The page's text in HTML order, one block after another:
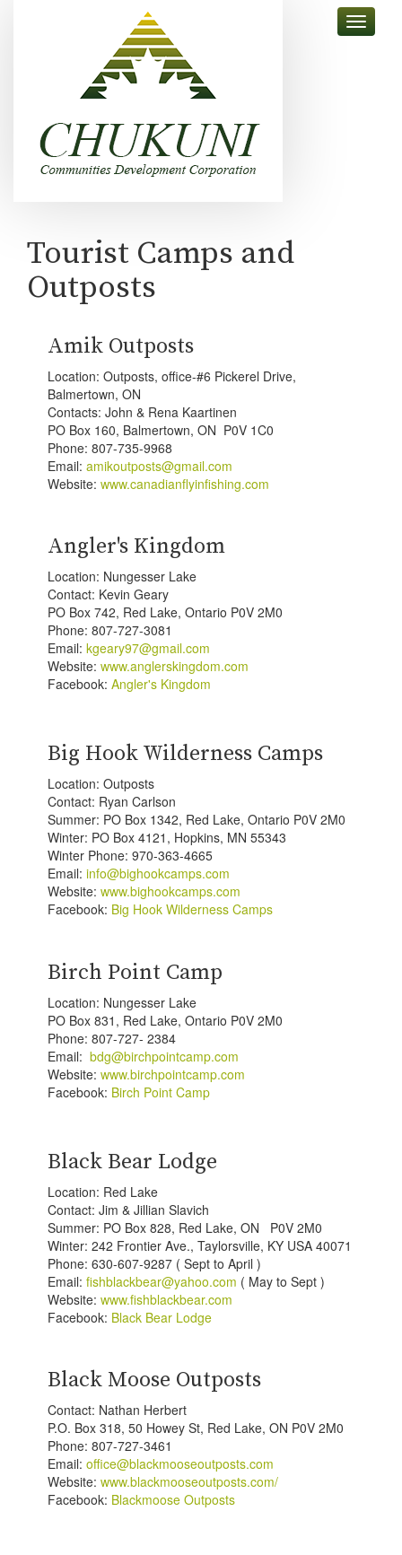
Toggle
Tourist Camps and
Outposts
Amik Outposts
Location: Outposts, office-#6 Pickerel Drive,
Balmertown, ON
Contacts: John & Rena Kaartinen
PO Box 160, Balmertown, ON P0V 1C0
Phone: 807-735-9968
Email: amikoutposts@gmail.com
Website: www.canadianflyinfishing.com
Angler's Kingdom
Location: Nungesser Lake
Contact: Kevin Geary
PO Box 742, Red Lake, Ontario P0V 2M0
Phone: 807-727-3081
Email: kgeary97@gmail.com
Website: www.anglerskingdom.com
Facebook: Angler's Kingdom
Big Hook Wilderness Camps
Location: Outposts
Contact: Ryan Carlson
Summer: PO Box 1342, Red Lake, Ontario P0V 2M0
Winter: PO Box 4121, Hopkins, MN 55343
Winter Phone: 970-363-4665
Email: info@bighookcamps.com
Website: www.bighookcamps.com
Facebook: Big Hook Wilderness Camps
Birch Point Camp
Location: Nungesser Lake
PO Box 831, Red Lake, Ontario P0V 2M0
Phone: 807-727- 2384
Email: bdg@birchpointcamp.com
Website: www.birchpointcamp.com
Facebook: Birch Point Camp
Black Bear Lodge
Location: Red Lake
Contact: Jim & Jillian Slavich
Summer: PO Box 828, Red Lake, ON P0V 2M0
Winter: 242 Frontier Ave., Taylorsville, KY USA 40071
Phone: 630-607-9287 ( Sept to April )
Email: fishblackbear@yahoo.com ( May to Sept )
Website: www.fishblackbear.com
Facebook: Black Bear Lodge
Black Moose Outposts
Contact: Nathan Herbert
P.O. Box 318, 50 Howey St, Red Lake, ON P0V 2M0
Phone: 807-727-3461
Email: office@blackmooseoutposts.com
Website: www.blackmooseoutposts.com/
Facebook: Blackmoose Outposts